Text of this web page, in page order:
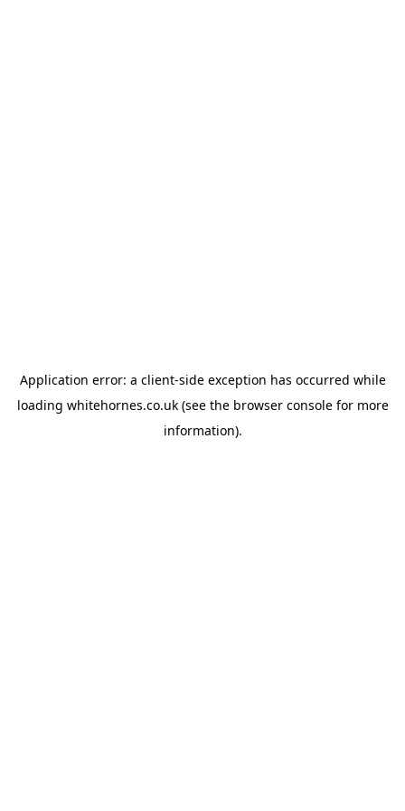
Application error: a client-side exception has occurred while
loading whitehornes.co.uk(see the browser consolefor more
information).